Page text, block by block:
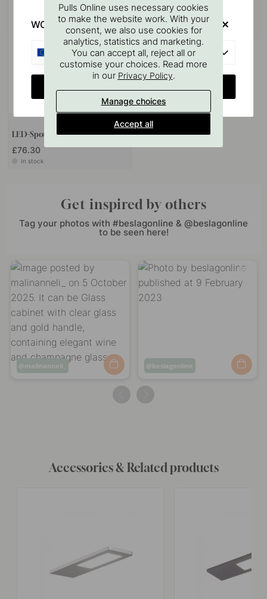
LED-Spot Vega - Matte Black
£76.30
In stock
Get inspired by others
Tag your photos with #beslagonline & @beslagonline
to be seen here!
Post
malinanneli_
Post
by
beslagonline
Accessories & Related products
Pulls Online uses necessary cookies
to make the website work. With your
consent, we also use cookies for
analytics, statistics and marketing.
You can accept all, reject all or
customise your choices. Read more
in our Privacy Policy.
Manage choices
Accept all
WOULD YOU RATHER VISIT?